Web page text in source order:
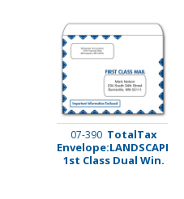
07-390 TotalTax
Envelope:LANDSCAPE
1st Class Dual Win.